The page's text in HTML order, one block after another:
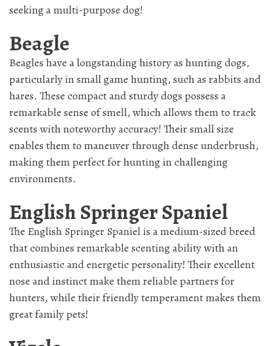
seeking a multi-purpose dog!
Beagle
Beagles have a longstanding history as hunting dogs,
particularly in small game hunting, such as rabbits and
hares. These compact and sturdy dogs possess a
remarkable sense of smell, which allows them to track
scents with noteworthy accuracy! Their small size
enables them to maneuver through dense underbrush,
making them perfect for hunting in challenging
environments.
English Springer Spaniel
The English Springer Spaniel is a medium-sized breed
that combines remarkable scenting ability with an
enthusiastic and energetic personality! Their excellent
nose and instinct make them reliable partners for
hunters, while their friendly temperament makes them
great family pets!